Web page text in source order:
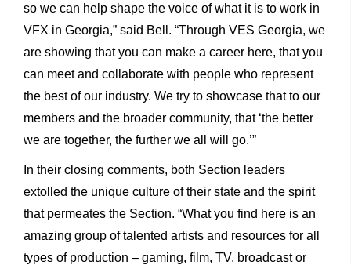
so we can help shape the voice of what it is to work in
VFX in Georgia,” said Bell. “Through VES Georgia, we
are showing that you can make a career here, that you
can meet and collaborate with people who represent
the best of our industry. We try to showcase that to our
members and the broader community, that ‘the better
we are together, the further we all will go.’”
In their closing comments, both Section leaders
extolled the unique culture of their state and the spirit
that permeates the Section. “What you find here is an
amazing group of talented artists and resources for all
types of production – gaming, film, TV, broadcast or